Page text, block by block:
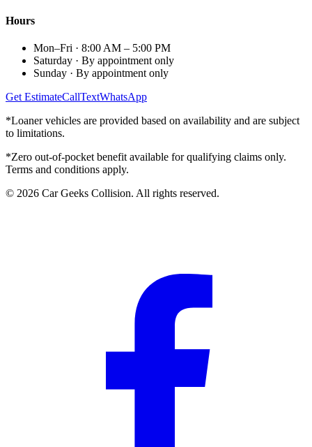
Hours
Mon–Fri · 8:00 AM – 5:00 PM
Saturday · By appointment only
Sunday · By appointment only
Get EstimateCallTextWhatsApp
*Loaner vehicles are provided based on availability and are subject
to limitations.
*Zero out-of-pocket benefit available for qualifying claims only.
Terms and conditions apply.
© 2026 Car Geeks Collision. All rights reserved.